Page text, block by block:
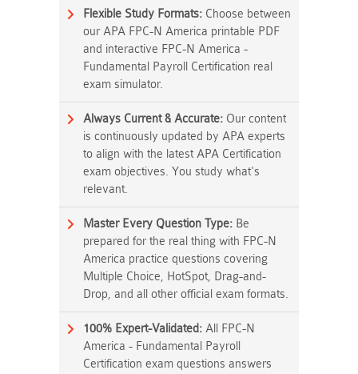
Flexible Study Formats: Choose between
our APA FPC-N America printable PDF
and interactive FPC-N America -
Fundamental Payroll Certification real
exam simulator.
Always Current & Accurate: Our content
is continuously updated by APA experts
to align with the latest APA Certification
exam objectives. You study what's
relevant.
Master Every Question Type: Be
prepared for the real thing with FPC-N
America practice questions covering
Multiple Choice, HotSpot, Drag-and-
Drop, and all other official exam formats.
100% Expert-Validated: All FPC-N
America - Fundamental Payroll
Certification exam questions answers